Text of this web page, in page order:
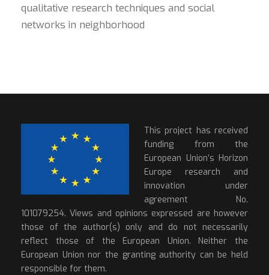
qualitative research techniques and social
networks in neighborhood
This project has received
funding from the
European Union’s Horizon
Europe research and
innovation under
agreement No.
101079254. Views and opinions expressed are however
those of the author(s) only and do not necessarily
reflect those of the European Union. Neither the
European Union nor the granting authority can be held
responsible for them.